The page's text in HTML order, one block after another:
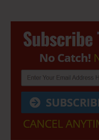
Primary
Sidebar